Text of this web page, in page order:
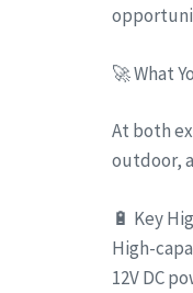
🚀 What
At both
outdoor,
🔋 Key
High-
12V DC